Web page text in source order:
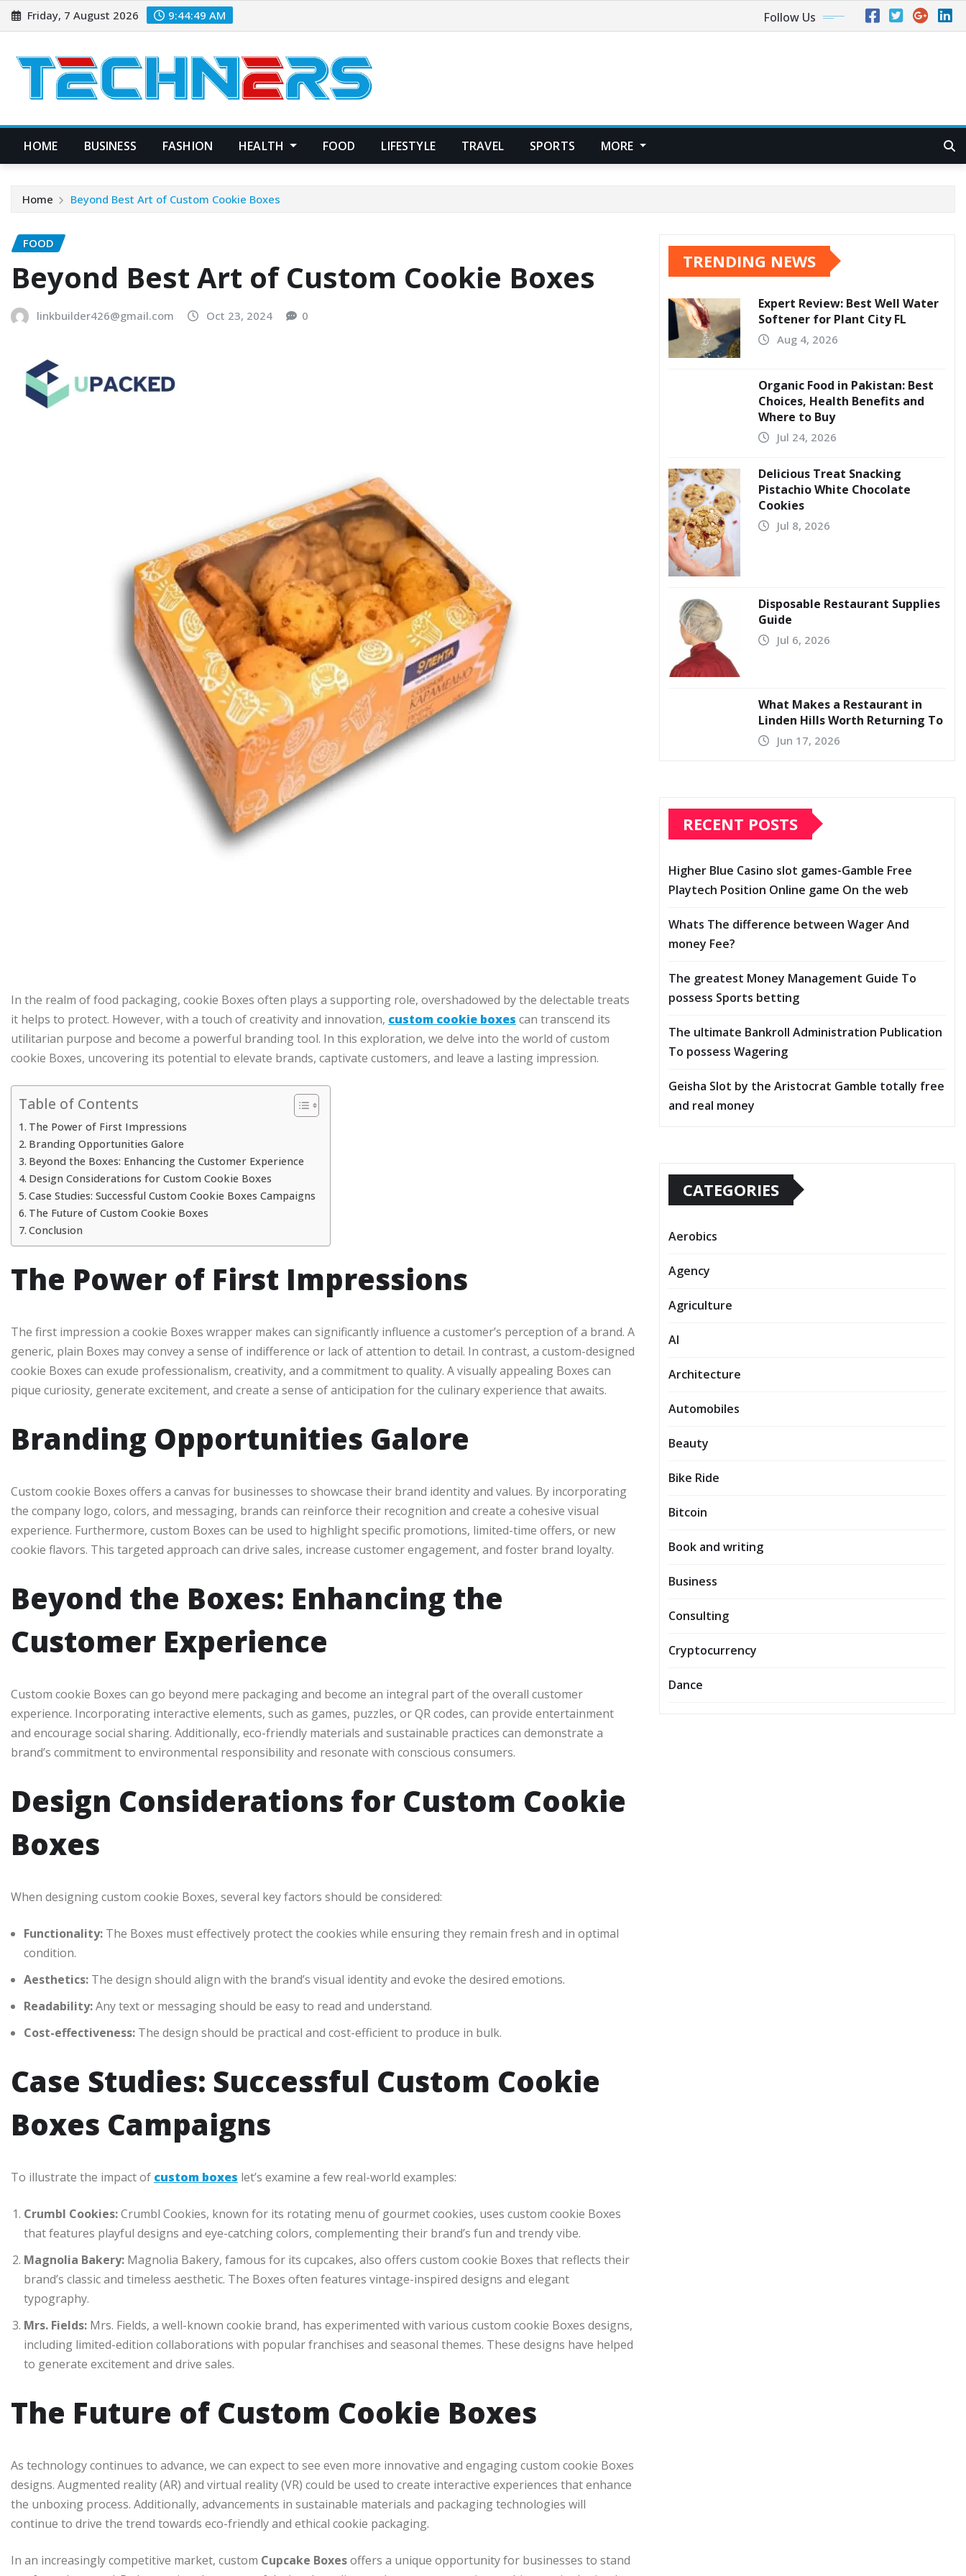
Skip
to
Friday, 7 August 2026 9:44:50 AM Follow Us
HOME BUSINESS FASHION HEALTH FOOD LIFESTYLE TRAVEL SPORTS MORE
Home Beyond Best Art of Custom Cookie Boxes
FOOD
Beyond Best Art of Custom Cookie Boxes
linkbuilder426@gmail.com Oct 23, 2024 0
In the realm of food packaging, cookie Boxes often plays a supporting role, overshadowed by the delectable treats
it helps to protect. However, with a touch of creativity and innovation, custom cookie boxes can transcend its
utilitarian purpose and become a powerful branding tool. In this exploration, we delve into the world of custom
cookie Boxes, uncovering its potential to elevate brands, captivate customers, and leave a lasting impression.
Table of Contents
The Power of First Impressions
Branding Opportunities Galore
Beyond the Boxes: Enhancing the Customer Experience
Design Considerations for Custom Cookie Boxes
Case Studies: Successful Custom Cookie Boxes Campaigns
The Future of Custom Cookie Boxes
Conclusion
The Power of First Impressions
The first impression a cookie Boxes wrapper makes can significantly influence a customer’s perception of a brand. A
generic, plain Boxes may convey a sense of indifference or lack of attention to detail. In contrast, a custom-designed
cookie Boxes can exude professionalism, creativity, and a commitment to quality. A visually appealing Boxes can
pique curiosity, generate excitement, and create a sense of anticipation for the culinary experience that awaits.
Branding Opportunities Galore
Custom cookie Boxes offers a canvas for businesses to showcase their brand identity and values. By incorporating
the company logo, colors, and messaging, brands can reinforce their recognition and create a cohesive visual
experience. Furthermore, custom Boxes can be used to highlight specific promotions, limited-time offers, or new
cookie flavors. This targeted approach can drive sales, increase customer engagement, and foster brand loyalty.
Beyond the Boxes: Enhancing the
Customer Experience
Custom cookie Boxes can go beyond mere packaging and become an integral part of the overall customer
experience. Incorporating interactive elements, such as games, puzzles, or QR codes, can provide entertainment
and encourage social sharing. Additionally, eco-friendly materials and sustainable practices can demonstrate a
brand’s commitment to environmental responsibility and resonate with conscious consumers.
Design Considerations for Custom Cookie
Boxes
When designing custom cookie Boxes, several key factors should be considered:
Functionality: The Boxes must effectively protect the cookies while ensuring they remain fresh and in optimal
condition.
Aesthetics: The design should align with the brand’s visual identity and evoke the desired emotions.
Readability:Any text or messaging should be easy to read and understand.
Cost-effectiveness: The design should be practical and cost-efficient to produce in bulk.
Case Studies: Successful Custom Cookie
Boxes Campaigns
To illustrate the impact of custom boxes let’s examine a few real-world examples:
Crumbl Cookies:Crumbl Cookies, known for its rotating menu of gourmet cookies, uses custom cookie Boxes
that features playful designs and eye-catching colors, complementing their brand’s fun and trendy vibe.
Magnolia Bakery: Magnolia Bakery, famous for its cupcakes, also offers custom cookie Boxes that reflects their
brand’s classic and timeless aesthetic. The Boxes often features vintage-inspired designs and elegant
typography.
Mrs. Fields: Mrs. Fields, a well-known cookie brand, has experimented with various custom cookie Boxes designs,
including limited-edition collaborations with popular franchises and seasonal themes. These designs have helped
to generate excitement and drive sales.
The Future of Custom Cookie Boxes
As technology continues to advance, we can expect to see even more innovative and engaging custom cookie Boxes
designs. Augmented reality (AR) and virtual reality (VR) could be used to create interactive experiences that enhance
the unboxing process. Additionally, advancements in sustainable materials and packaging technologies will
continue to drive the trend towards eco-friendly and ethical cookie packaging.
In an increasingly competitive market, custom Cupcake Boxesoffers a unique opportunity for businesses to stand
TRENDING NEWS
Expert Review: Best Well Water
Softener for Plant City FL
Aug 4, 2026
Organic Food in Pakistan: Best
Choices, Health Benefits and
Where to Buy
Jul 24, 2026
Delicious Treat Snacking
Pistachio White Chocolate
Cookies
Jul 8, 2026
Disposable Restaurant Supplies
Guide
Jul 6, 2026
What Makes a Restaurant in
Linden Hills Worth Returning To
Jun 17, 2026
RECENT POSTS
Higher Blue Casino slot games-Gamble Free
Playtech Position Online game On the web
Whats The difference between Wager And
money Fee?
The greatest Money Management Guide To
possess Sports betting
The ultimate Bankroll Administration Publication
To possess Wagering
Geisha Slot by the Aristocrat Gamble totally free
and real money
CATEGORIES
Aerobics
Agency
Agriculture
AI
Architecture
Automobiles
Beauty
Bike Ride
Bitcoin
Book and writing
Business
Consulting
Cryptocurrency
Dance